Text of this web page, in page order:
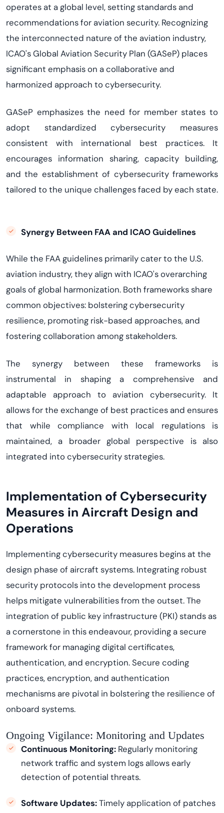
operatesat a global level, setting standards and
recommendations for aviation security. Recognizing
the interconnected nature of the aviation industry,
ICAO'sGlobal Aviation Security Plan (GASeP) places
significant emphasis on a collaborative and
harmonized approach to cybersecurity.
GASeP emphasizes the need for member states to
adopt standardized cybersecurity measures
consistent with international best practices. It
encourages information sharing,capacity building,
and the establishment of cybersecurity frameworks
tailored to the unique challenges faced by each state.
Synergy Between FAA and ICAO Guidelines
While the FAA guidelines primarily cater to the U.S.
aviation industry, they align with ICAO's overarching
goals of global harmonization. Both frameworks share
common objectives: bolstering cybersecurity
resilience, promoting risk-based approaches, and
fostering collaboration among stakeholders.
The synergy between these frameworks is
instrumental in shaping a comprehensive and
adaptable approach to aviation cybersecurity. It
allows for the exchange of best practices and ensures
that while compliance with local regulations is
maintained, a broader global perspective is also
integrated into cybersecurity strategies.
Implementation of Cybersecurity
Measures in Aircraft Design and
Operations
Implementing cybersecurity measures begins at the
design phase ofaircraft systems. Integrating robust
security protocols into the development process
helps mitigate vulnerabilities from the outset.The
integration of public key infrastructure (PKI) stands as
a cornerstone in thisendeavour, providinga secure
framework for managing digital certificates,
authentication, and encryption.Secure coding
practices, encryption, and authentication
mechanisms are pivotal in bolstering the resilience of
onboard systems.
Ongoing Vigilance: Monitoring and Updates
Continuous Monitoring: Regularly monitoring
network traffic and system logs allows early
detection of potential threats.
Software Updates:Timely application of patches